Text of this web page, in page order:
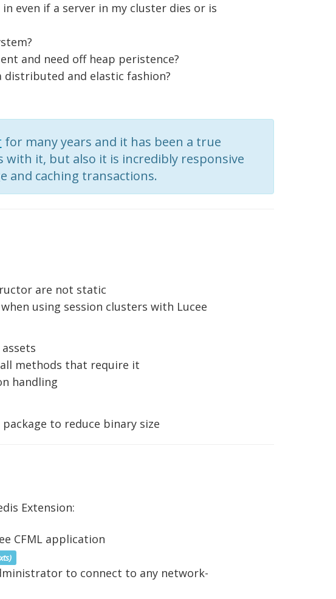
even if a server in my cluster dies or is
and need off heap peristence?
distributed and elastic fashion?
for many years and it has been a true
it, but also it is incredibly responsive
and caching transactions.
are not static
using session clusters with Lucee
methods that require it
handling
to reduce binary size
Extension:
CFML application
to connect to any network-